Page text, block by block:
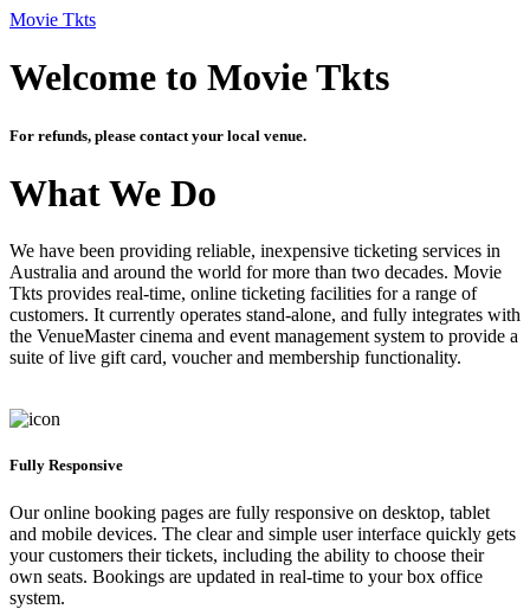
Movie Tkts
Welcome to Movie Tkts
For refunds, please contact your local venue.
What We Do
We have been providing reliable, inexpensive ticketing services in
Australia and around the world for more than two decades. Movie
Tkts provides real-time, online ticketing facilities for a range of
customers. It currently operates stand-alone, and fully integrates with
the VenueMaster cinema and event management system to provide a
suite of live gift card, voucher and membership functionality.
Fully Responsive
Our online booking pages are fully responsive on desktop, tablet
and mobile devices. The clear and simple user interface quickly gets
your customers their tickets, including the ability to choose their
own seats. Bookings are updated in real-time to your box office
system.